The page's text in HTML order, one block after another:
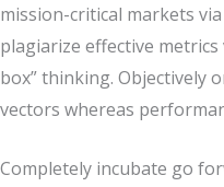
mission-critical markets
plagiarize effective
box” thinking. Objectively
vectors whereas
Completely incubate go